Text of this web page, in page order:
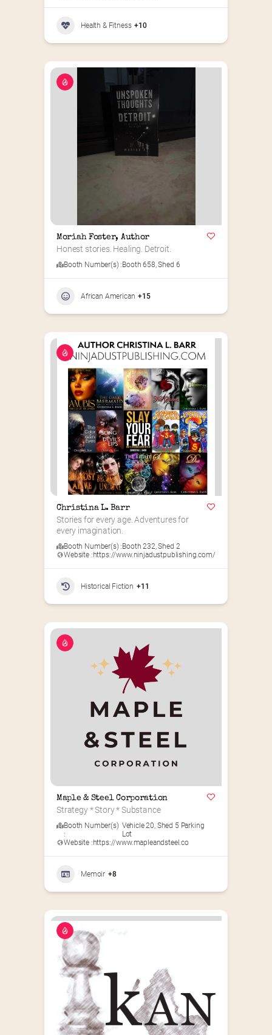
Health & Fitness +10
Moriah Foster, Author
Honest stories. Healing. Detroit.
Booth Number(s) :Booth 658,Shed 6
African American +15
Christina L. Barr
Stories for every age. Adventures for
every imagination.
Booth Number(s) :Booth 232,Shed 2
Website :https://www.ninjadustpublishing.com/
Historical Fiction +11
Maple & Steel Corporation
Strategy * Story * Substance
Booth Number(s)
:
Vehicle 20, Shed 5 Parking
Lot
Website :https://www.mapleandsteel.co
Memoir +8